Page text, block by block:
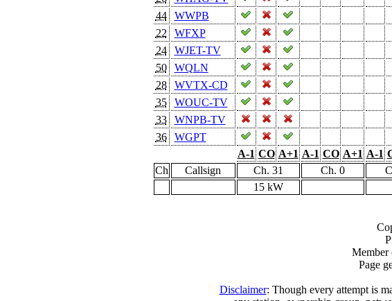
44
WWPB
22
WFXP
24
WJET-TV
50
WQLN
28
WVTX-CD
35
WOUC-TV
33
WNPB-TV
36
WGPT
A-1 CO A+1 A-1 CO A+1 A-1
Ch
Callsign Ch. 31 Ch. 0
15 kW
Member
Page
Disclaimer: Though every attempt is